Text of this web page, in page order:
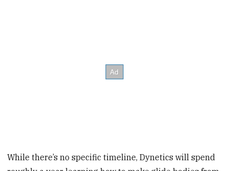
While there’s no specific timeline, Dynetics will spend